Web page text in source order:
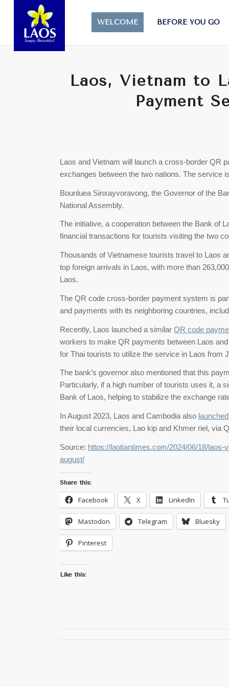
WELCOME BEFORE YOU GO
Laos, Vietnam to
Payment
Laos and Vietnam will launch a cross-border QR
exchanges between the two nations. The service
Bounluea Sinxayvoravong, the Governor of the
National Assembly.
The initiative, a cooperation between the Bank of
financial transactions for tourists visiting the two
Thousands of Vietnamese tourists travel to Laos
top foreign arrivals in Laos, with more than
Laos.
The QR code cross-border payment system is
and payments with its neighboring countries,
Recently, Laos launched a similarQR code
workers to make QR payments between Laos
for Thai tourists to utilize the service in Laos from
The bank’s governor also mentioned that this
Particularly, if a high number of tourists uses it, a
Bank of Laos, helping to stabilize the exchange
In August 2023, Laos and Cambodia also launched
their local currencies, Lao kip and Khmer riel, via
Source: https://laotiantimes.com/2024/06/18/
august/
Share this:
Facebook X LinkedIn
Mastodon Telegram Bluesky
Pinterest
Like this: